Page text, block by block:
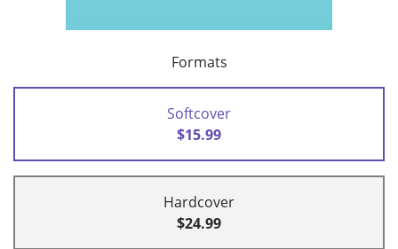
Formats
Softcover
$15.99
Hardcover
$24.99